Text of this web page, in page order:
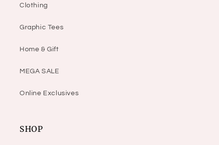
Clothing
Graphic Tees
Home & Gift
MEGA SALE
Online Exclusives
SHOP